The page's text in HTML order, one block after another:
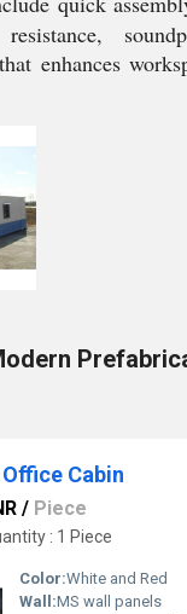
enhances
Cabin
/ Piece
: 1 Piece
Color:White and Red
Wall:MS wall panels